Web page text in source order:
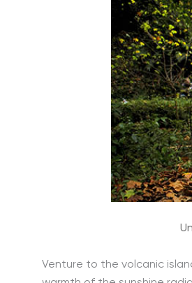
Venture to the volcanic